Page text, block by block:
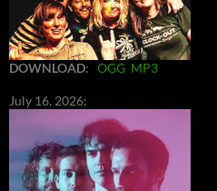
DOWNLOAD: OGG MP3
July 16, 2026: